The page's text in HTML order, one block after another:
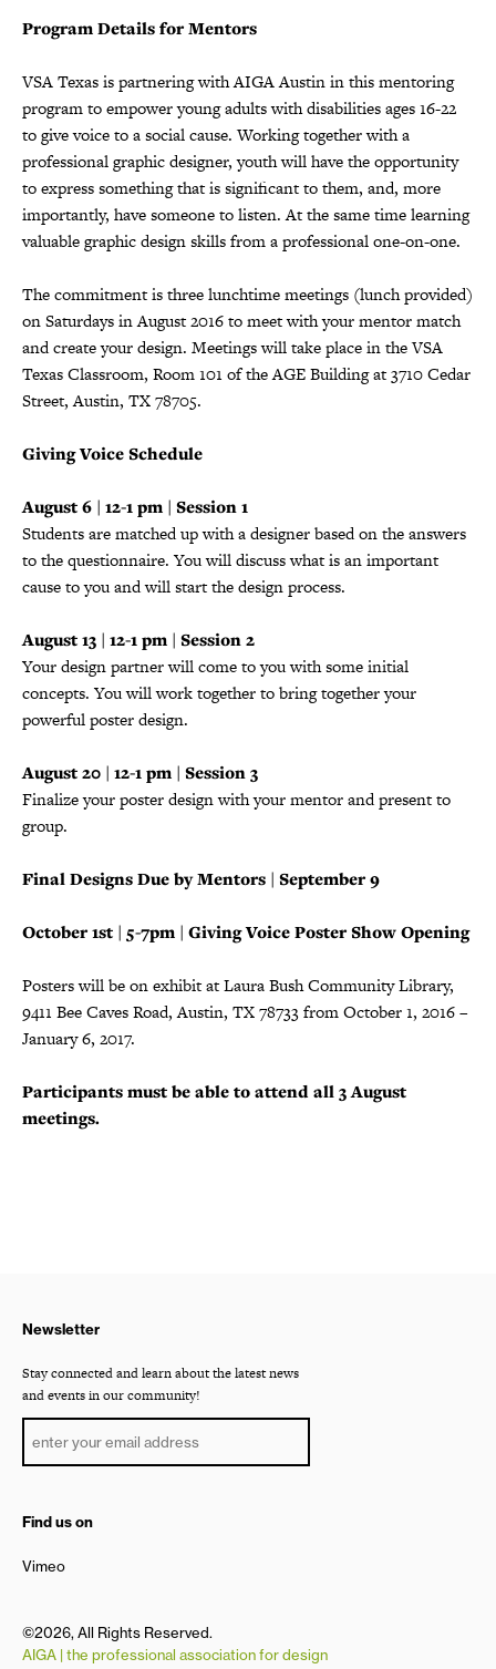
Program Details for Mentors
VSA Texas is partnering with AIGA Austin in this mentoring
program to empower young adults with disabilities ages 16-22
to give voice to a social cause. Working together with a
professional graphic designer, youth will have the opportunity
to express something that is significant to them, and, more
importantly, have someone to listen. At the same time learning
valuable graphic design skills from a professional one-on-one.
The commitment is three lunchtime meetings (lunch provided)
on Saturdays in August 2016 to meet with your mentor match
and create your design. Meetings will take place in the VSA
Texas Classroom, Room 101 of the AGE Building at 3710 Cedar
Street, Austin, TX 78705.
Giving Voice Schedule
August 6 | 12-1 pm | Session 1
Students are matched up with a designer based on the answers
to the questionnaire. You will discuss what is an important
cause to you and will start the design process.
August 13 | 12-1 pm | Session 2
Your design partner will come to you with some initial
concepts. You will work together to bring together your
powerful poster design.
August 20 | 12-1 pm | Session 3
Finalize your poster design with your mentor and present to
group.
Final Designs Due by Mentors | September 9
October 1st | 5-7pm | Giving Voice Poster Show Opening
Posters will be on exhibit at Laura Bush Community Library,
9411 Bee Caves Road, Austin, TX 78733 from October 1, 2016 –
January 6, 2017.
Participants must be able to attend all 3 August
meetings.
Newsletter
Stay connected and learn about the latest news
and events in our community!
Find us on
Vimeo
©2026, All Rights Reserved.
AIGA | the professional association for design